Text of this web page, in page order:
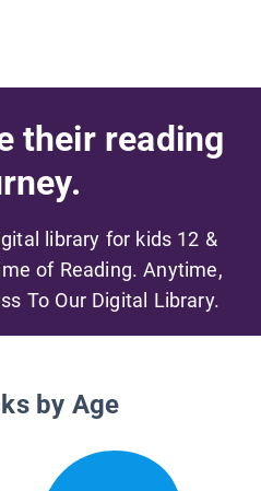
their reading
library for kids 12 &
of Reading. Anytime,
To Our Digital Library.
by Age